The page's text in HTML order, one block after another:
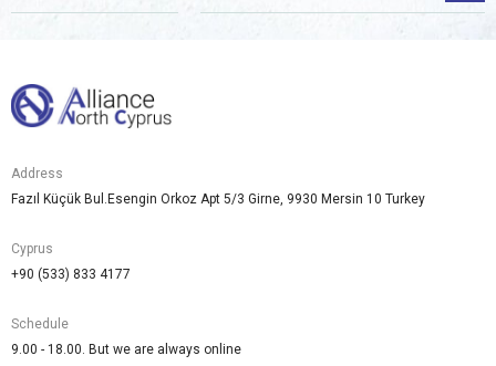
Address
Fazıl Küçük Bul.Esengin Orkoz Apt 5/3 Girne, 9930 Mersin 10 Turkey
Cyprus
+90 (533) 833 4177
Schedule
9.00 - 18.00. But we are always online